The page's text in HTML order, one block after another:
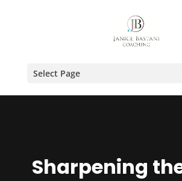
Select Page
Sharpening